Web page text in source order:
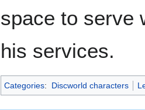
space to serve
his services.
Categories: Discworld characters